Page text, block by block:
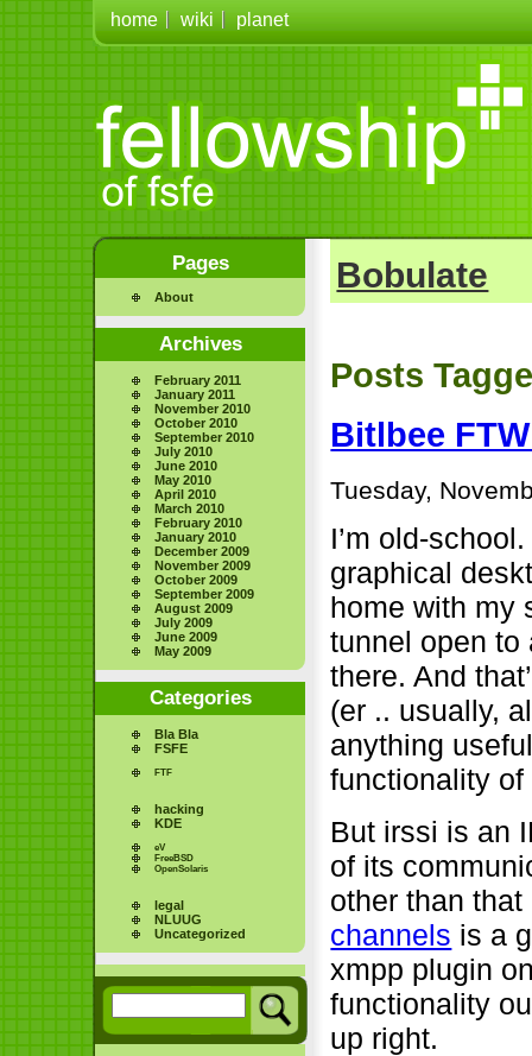
home wiki planet
Pages
About
Archives
February 2011
January 2011
November 2010
October 2010
September 2010
July 2010
June 2010
May 2010
April 2010
March 2010
February 2010
January 2010
December 2009
November 2009
October 2009
September 2009
August 2009
July 2009
June 2009
May 2009
Categories
Bla Bla
FSFE
FTF
hacking
KDE
eV
FreeBSD
OpenSolaris
legal
NLUUG
Uncategorized
Bobulate
Posts
Bitlbee
Tuesday,
I’m old-
graphical
home with my
tunnel open to
there. And
(er .. usually,
anything
functionality of
But irssi is an
of its
other than
channels is a
xmpp plugin
functionality
up right.